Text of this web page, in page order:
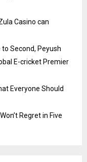
Casino can
to Second, Peyush
E-cricket Premier
Everyone Should
Regret in Five